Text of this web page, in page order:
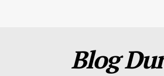
Blog